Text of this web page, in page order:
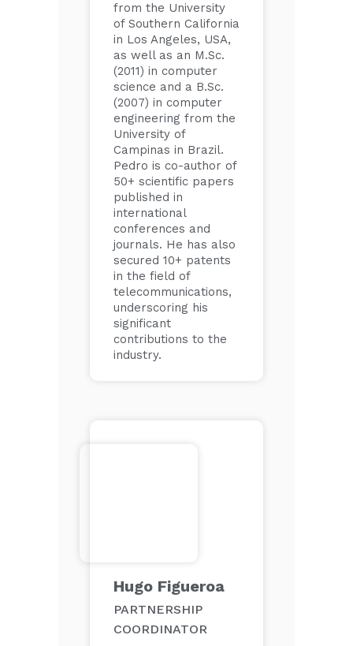
from the University
of Southern California
in Los Angeles, USA,
as well as an M.Sc.
(2011) in computer
science and a B.Sc.
(2007) in computer
engineering from the
University of
Campinas in Brazil.
Pedro is co-author of
50+ scientific papers
published in
international
conferences and
journals. He has also
secured 10+ patents
in the field of
telecommunications,
underscoring his
significant
contributions to the
industry.
Hugo Figueroa
PARTNERSHIP
COORDINATOR